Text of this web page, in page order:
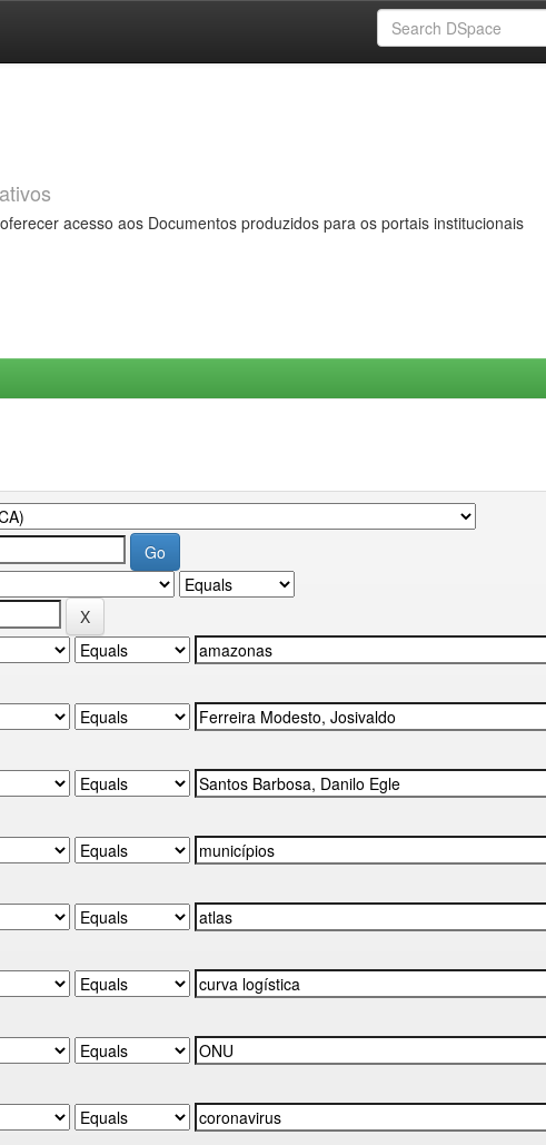
acesso aos Documentos produzidos para os portais institucionais